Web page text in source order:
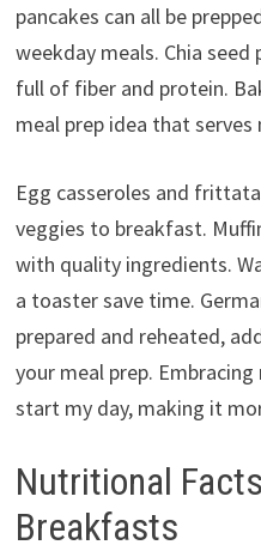
pancakes can all be
weekday meals. Chia
full of fiber and protein.
meal prep idea that serves
Egg casseroles and
veggies to breakfast.
with quality ingredients.
a toaster save time.
prepared and reheated,
your meal prep.
start my day, making it
Nutritional
Breakfasts